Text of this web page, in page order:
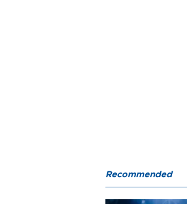
Recommended